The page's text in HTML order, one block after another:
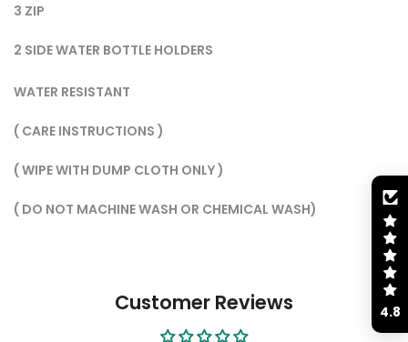
3 ZIP
2 SIDE WATER BOTTLE HOLDERS
WATER RESISTANT
( CARE INSTRUCTIONS )
( WIPE WITH DUMP CLOTH ONLY )
( ⁠DO NOT MACHINE WASH OR CHEMICAL WASH)
Customer Reviews 4.8